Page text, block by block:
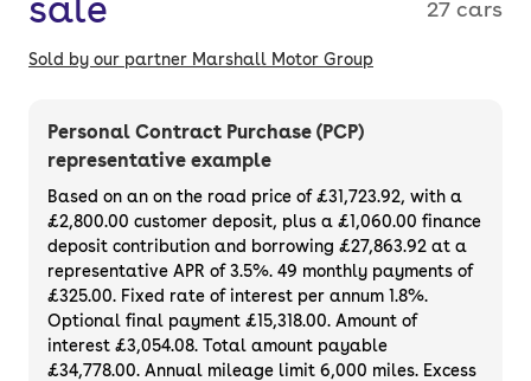
27 cars
Sold by our partner Marshall Motor Group
Personal Contract Purchase (PCP)
representative example
Based on an on the road price of£31,723.92, with a
£2,800.00 customer deposit, plus a £1,060.00 finance
deposit contribution and borrowing £27,863.92 at a
representative APR of3.5%. 49 monthly payments of
£325.00. Fixed rate of interest per annum 1.8%.
Optional final payment £15,318.00. Amount of
interest £3,054.08. Total amount payable
£34,778.00. Annual mileage limit 6,000 miles. Excess